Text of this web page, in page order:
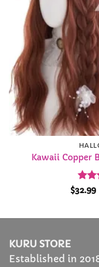
Kawaii Copper
$32.99
KURU STORE
Established in